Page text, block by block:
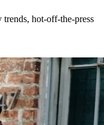
trends, hot-off-the-press